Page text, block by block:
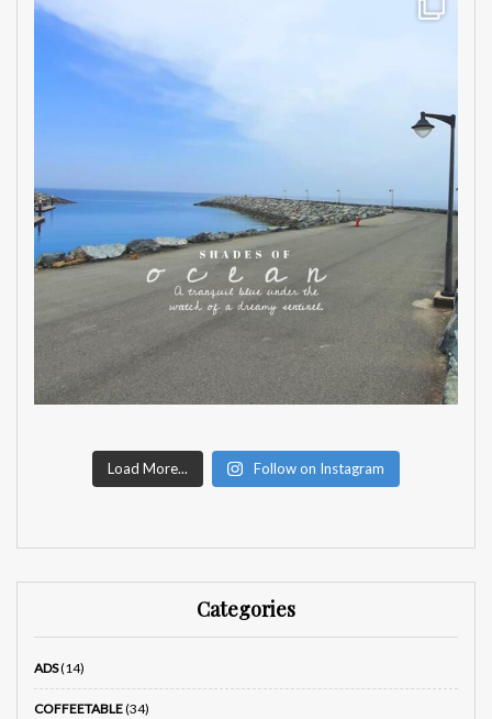
Load More... Follow on Instagram
Categories
ADS(14)
COFFEETABLE(34)